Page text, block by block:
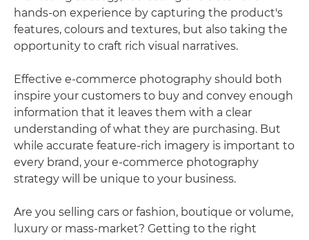
hands-on experience by capturing the product's
features, colours and textures, but also taking the
opportunity to craft rich visual narratives.
Effective e-commerce photography should both
inspire your customers to buy and convey enough
information that it leaves them with a clear
understanding of what they are purchasing. But
while accurate feature-rich imagery is important to
every brand, your e-commerce photography
strategy will be unique to your business.
Are you selling cars or fashion, boutique or volume,
luxury or mass-market? Getting to the right